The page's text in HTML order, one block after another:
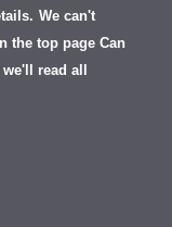
We can't
the top page Can
read all